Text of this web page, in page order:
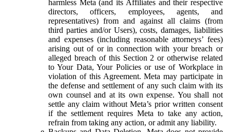
harmless Meta (and its Affiliates and their respective
directors, officers, employees, agents, and
representatives) from and against all claims (from
third parties and/or Users), costs, damages, liabilities
and expenses (including reasonable attorneys’ fees)
arising out of or in connection with your breach or
alleged breach of this Section 2 or otherwise related
to Your Data, Your Policies or use of Workplace in
violation of this Agreement. Meta may participate in
the defense and settlement of any such claim with its
own counsel and at its own expense. You shall not
settle any claim without Meta’s prior written consent
if the settlement requires Meta to take any action,
refrain from taking any action, or admit any liability.